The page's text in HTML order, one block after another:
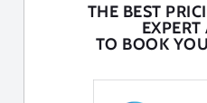
THE BEST
TO BOOK